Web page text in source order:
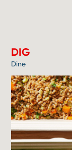
DIG
Dine